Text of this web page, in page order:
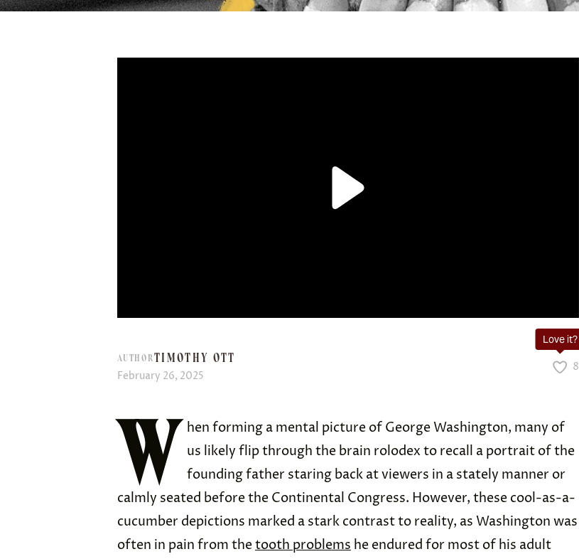
AUTHORTIMOTHY OTT
February 26, 2025
Love it?
8
W hen forming a mental picture of George Washington, many of
us likely flip through the brain rolodex to recall a portrait of the
founding father staring back at viewers in a stately manner or
calmly seated before the Continental Congress. However, these cool-as-a-
cucumber depictions marked a stark contrast to reality, as Washington was
often in pain from thetooth problems he endured for most of his adult